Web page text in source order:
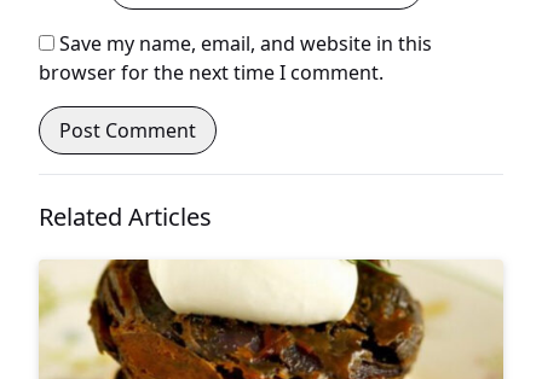
Save my name, email, and website in this
browser for the next time I comment.
Related Articles